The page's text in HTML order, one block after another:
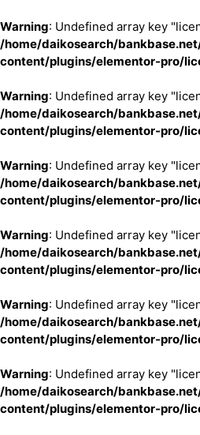
Warning: Undefined array key
/home/daikosearch/
content/plugins/elementor-pro/
Warning: Undefined array key
/home/daikosearch/
content/plugins/elementor-pro/
Warning: Undefined array key
/home/daikosearch/
content/plugins/elementor-pro/
Warning: Undefined array key
/home/daikosearch/
content/plugins/elementor-pro/
Warning: Undefined array key
/home/daikosearch/
content/plugins/elementor-pro/
Warning: Undefined array key
/home/daikosearch/
content/plugins/elementor-pro/